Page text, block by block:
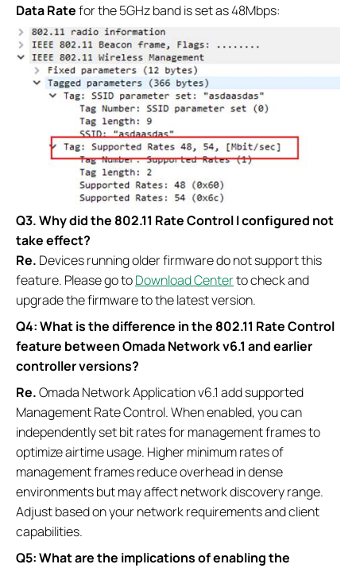
Data Ratefor the 5GHz band is set as 48Mbps:
Q3.Why did the 802.11 Rate Control I configured not
take effect?
Re. Devices running older firmware do not support this
feature. Please go toDownload Centerto check and
upgrade the firmware to the latest version.
Q4: What is the difference in the 802.11 Rate Control
feature between Omada Network v6.1 and earlier
controller versions?
Re.Omada Network Application v6.1 add supported
Management Rate Control. When enabled, you can
independently set bit rates for management frames to
optimize airtime usage. Higher minimum rates of
management frames reduce overhead in dense
environments but may affect network discovery range.
Adjust based on your network requirements and client
capabilities.
Q5: What are the implications of enabling the